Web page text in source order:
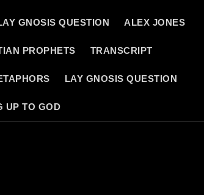
GNOSIS QUESTION ALEX JONES
PROPHETS TRANSCRIPT
LAY GNOSIS QUESTION
UP TO GOD